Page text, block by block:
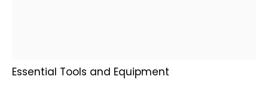
Essential Tools and Equipment